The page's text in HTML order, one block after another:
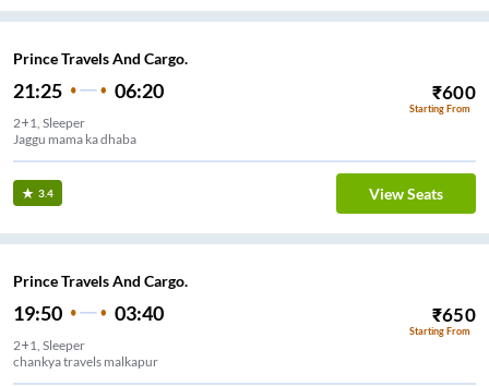
Prince Travels And Cargo.
21:25 06:20 ₹600
Starting From
2+1, Sleeper
Jaggu mama ka dhaba
3.4 View Seats
Prince Travels And Cargo.
19:50 03:40 ₹650
Starting From
2+1, Sleeper
chankya travels malkapur